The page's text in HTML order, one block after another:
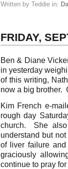
Written by Teddie in:
FRIDAY,
Ben & Diane
in yesterday
of this writing,
now a big brother.
Kim French e-
rough day
church. She
understand but
of liver failure
graciously
continue to pray